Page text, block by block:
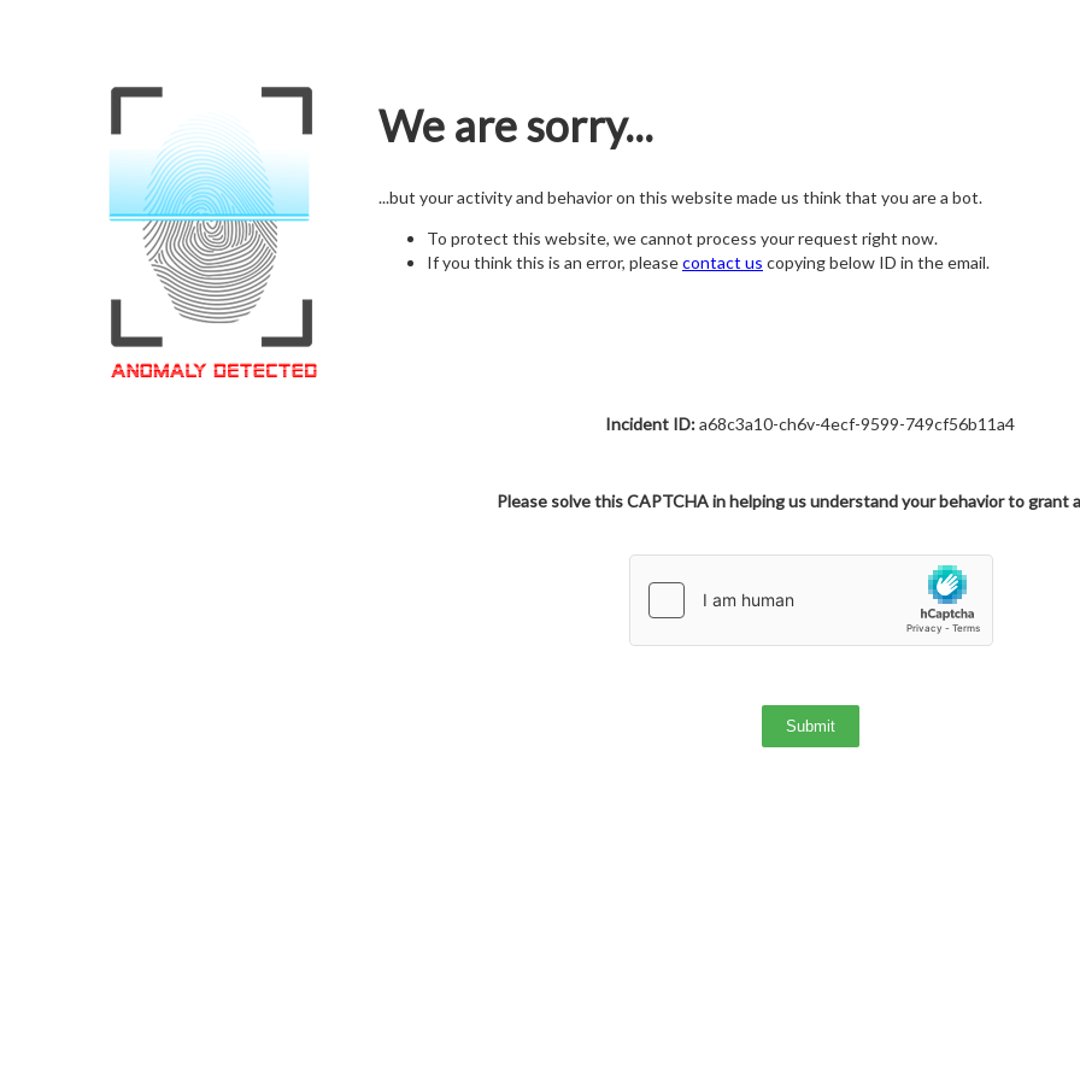
We are sorry...
...but your activity and behavior on this website made us think that you are a bot.
To protect this website, we cannot process your request right now.
If you think this is an error, pleasecontact us copying below ID in the email.
Incident ID:a68c3a10-ch6v-4ecf-9599-749cf56b11a4
Please solve this CAPTCHA in helping us understand your behavior to grant